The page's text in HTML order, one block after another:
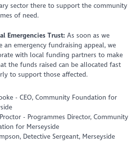
sector there to support the community
of need.
Emergencies Trust: As soon as we
an emergency fundraising appeal, we
with local funding partners to make
the funds raised can be allocated fast
to support those affected.
- CEO, Community Foundation for
- Programmes Director, Community
for Merseyside
Detective Sergeant, Merseyside